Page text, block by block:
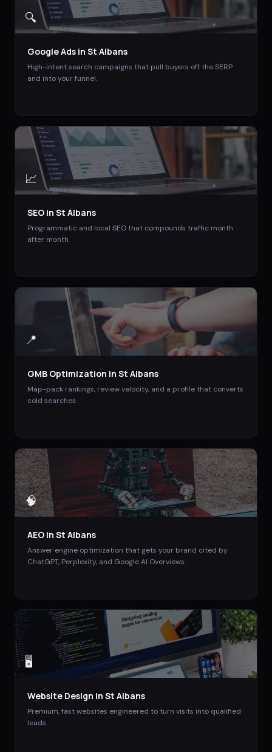
🔍
Google Ads in St Albans
High-intent search campaigns that pull buyers off the SERP
and into your funnel.
📈
SEO in St Albans
Programmatic and local SEO that compounds traffic month
after month.
📍
GMB Optimization in St Albans
Map-pack rankings, review velocity, and a profile that converts
cold searches.
🧠
AEO in St Albans
Answer engine optimization that gets your brand cited by
ChatGPT, Perplexity, and Google AI Overviews.
🖥️
Website Design in St Albans
Premium, fast websites engineered to turn visits into qualified
leads.